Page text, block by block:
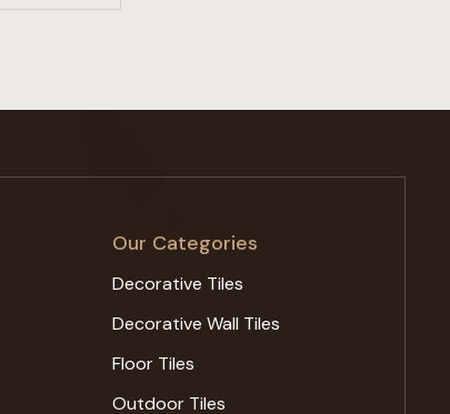
Our Categories
Decorative Tiles
Decorative Wall Tiles
Floor Tiles
Outdoor Tiles